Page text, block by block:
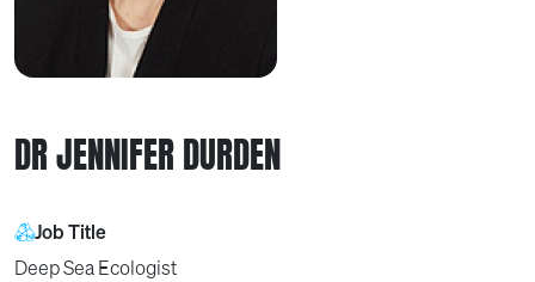
DR JENNIFER DURDEN
Job Title
Deep Sea Ecologist